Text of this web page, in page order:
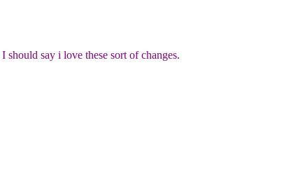
say i love these sort of changes.